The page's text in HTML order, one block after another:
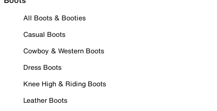
All Boots & Booties
Casual Boots
Cowboy & Western Boots
Dress Boots
Knee High & Riding Boots
Leather Boots